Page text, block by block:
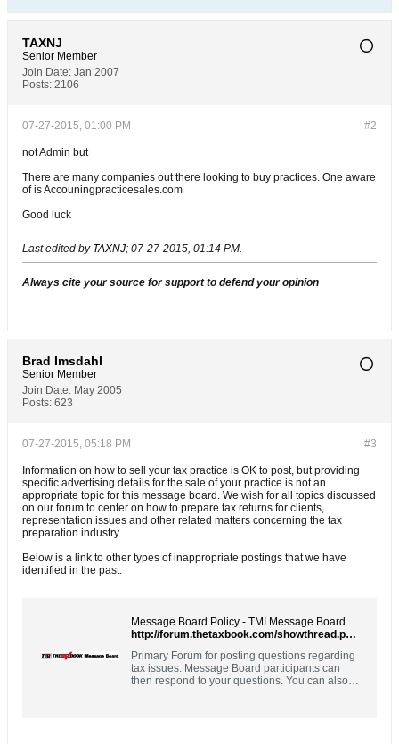
TAXNJ
Senior Member
Join Date: Jan 2007
Posts: 2106
#2
07-27-2015, 01:00 PM
not Admin but
There are many companies out there looking to buy practices. One aware
of is Accouningpracticesales.com
Good luck
Last edited by TAXNJ; 07-27-2015, 01:14 PM.
Always cite your source for support to defend your opinion
Brad Imsdahl
Senior Member
Join Date: May 2005
Posts: 623
#3
07-27-2015, 05:18 PM
Information on how to sell your tax practice is OK to post, but providing
specific advertising details for the sale of your practice is not an
appropriate topic for this message board. We wish for all topics discussed
on our forum to center on how to prepare tax returns for clients,
representation issues and other related matters concerning the tax
preparation industry.
Below is a link to other types of inappropriate postings that we have
identified in the past:
Message Board Policy - TMI Message Board
http://forum.thetaxbook.com/showthread.php?9828
Primary Forum for posting questions regarding
tax issues. Message Board participants can
then respond to your questions. You can also